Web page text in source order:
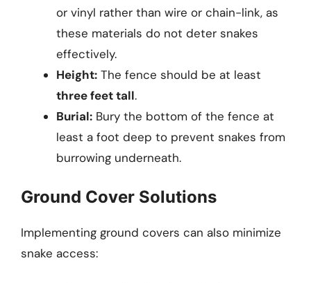
or vinyl rather than wire or chain-link, as
these materials do not deter snakes
effectively.
Height: The fence should be at least
three feet tall.
Burial: Bury the bottom of the fence at
least a foot deep to prevent snakes from
burrowing underneath.
Ground Cover Solutions
Implementing ground covers can also minimize
snake access: